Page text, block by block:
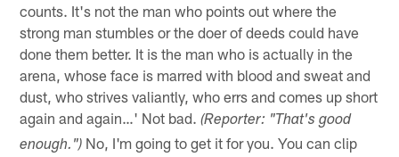
counts. It's not the man who points out where the
strong man stumbles or the doer of deeds could have
done them better. It is the man who is actually in the
arena, whose face is marred with blood and sweat and
dust, who strives valiantly, who errs and comes up short
again and again…' Not bad.(Reporter: "That's good
enough.") No, I'm going to get it for you. You can clip